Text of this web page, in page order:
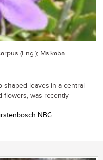
(Eng.); Msikaba
shaped leaves in a central
flowers, was recently
NBG